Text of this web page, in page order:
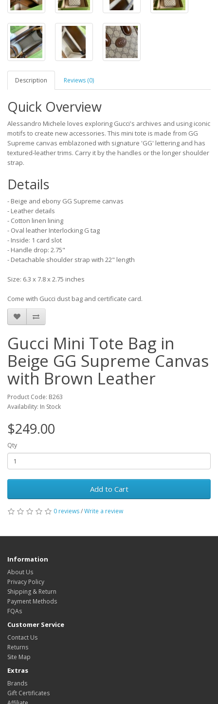
Description Reviews (0)
Quick Overview
Alessandro Michele loves exploring Gucci's archives and using iconic
motifs to create new accessories. This mini tote is made from GG
Supreme canvas emblazoned with signature 'GG' lettering and has
textured-leather trims. Carry it by the handles or the longer shoulder
strap.
Details
- Beige and ebony GG Supreme canvas
- Leather details
- Cotton linen lining
- Oval leather Interlocking G tag
- Inside: 1 card slot
- Handle drop: 2.75"
- Detachable shoulder strap with 22" length
Size: 6.3 x 7.8 x 2.75 inches
Come with Gucci dust bag and certificate card.
Gucci Mini Tote Bag in
Beige GG Supreme Canvas
with Brown Leather
Product Code: B263
Availability: In Stock
$249.00
Qty
Add to Cart
0 reviews/Write a review
Information
About Us
Privacy Policy
Shipping & Return
Payment Methods
FQAs
Customer Service
Contact Us
Returns
Site Map
Extras
Brands
Gift Certificates